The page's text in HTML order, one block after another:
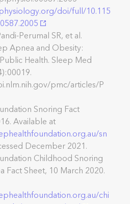
doi/full/10.115
Perumal SR, et al.
Apnea and Obesity:
Health. Sleep Med
pmc/articles/P
Snoring Fact
Available at
sn
December 2021.
Childhood Snoring
Fact Sheet, 10 March 2020.
chi